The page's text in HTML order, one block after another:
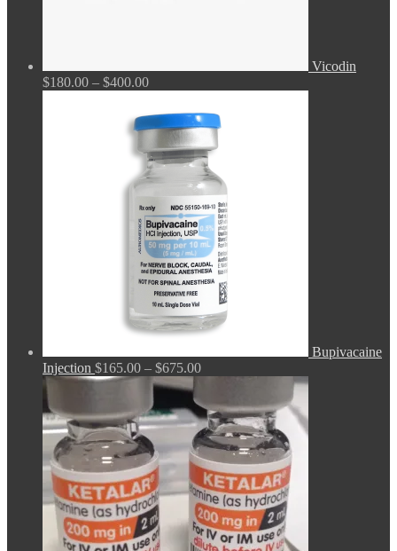
Vicodin
$180.00 – $400.00Price
$180.00
through
$400.00
Bupivacaine
Injection $165.00 – $675.00Price
through
$675.00